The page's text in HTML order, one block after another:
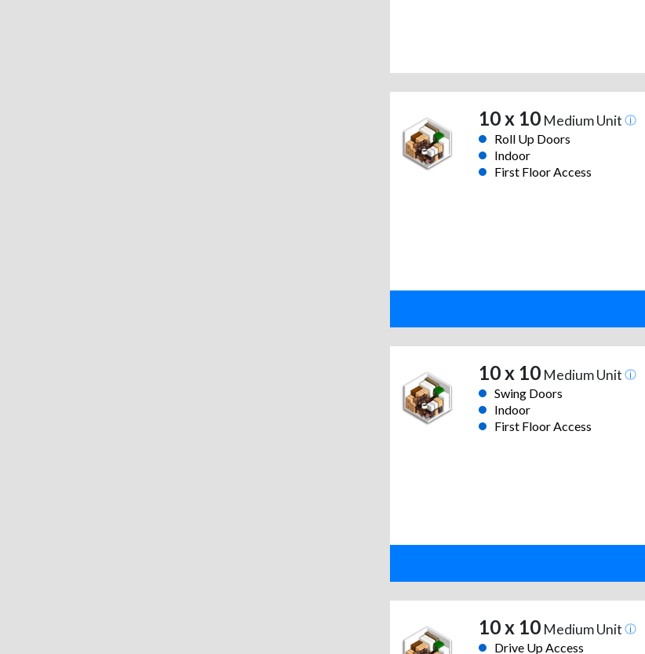
10 x 10Medium Unit
Roll Up Doors
Indoor
First Floor Access
10 x 10Medium Unit
Swing Doors
Indoor
First Floor Access
10 x 10Medium Unit
Drive Up Access